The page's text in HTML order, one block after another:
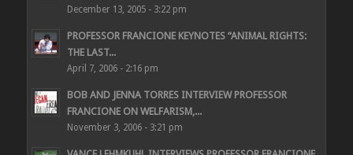
December 13, 2005 - 3:22 pm
PROFESSOR FRANCIONE KEYNOTES “ANIMAL RIGHTS:
THE LAST...
April 7, 2006 - 2:16 pm
BOB AND JENNA TORRES INTERVIEW PROFESSOR
FRANCIONE ON WELFARISM,...
November 3, 2006 - 3:21 pm